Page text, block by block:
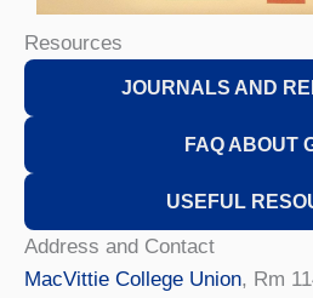
Resources
JOURNALS AND
FAQ ABOUT
USEFUL
Address and Contact
MacVittie College Union, Rm